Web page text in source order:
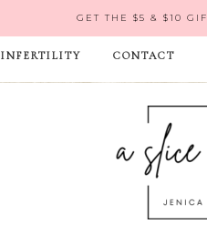
GET THE $5 & $10
INFERTILITY CONTACT